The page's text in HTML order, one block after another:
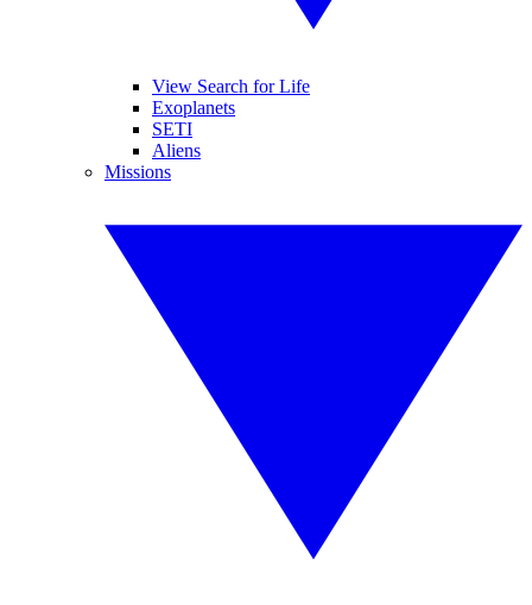
View Search for Life
Exoplanets
SETI
Aliens
Missions